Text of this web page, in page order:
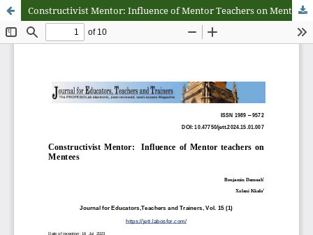
Constructivist Mentor: Influence of Mentor Teachers on Mentees